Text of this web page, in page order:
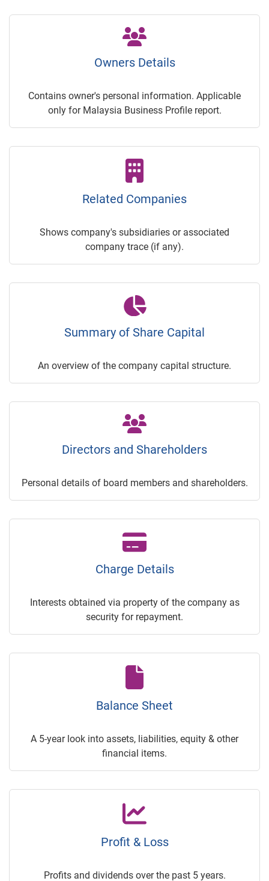
Owners Details
Contains owner's personal information. Applicable
only for Malaysia Business Profile report.
Related Companies
Shows company's subsidiaries or associated
company trace (if any).
Summary of Share Capital
An overview of the company capital structure.
Directors and Shareholders
Personal details of board members and shareholders.
Charge Details
Interests obtained via property of the company as
security for repayment.
Balance Sheet
A 5-year look into assets, liabilities, equity & other
financial items.
Profit & Loss
Profits and dividends over the past 5 years.